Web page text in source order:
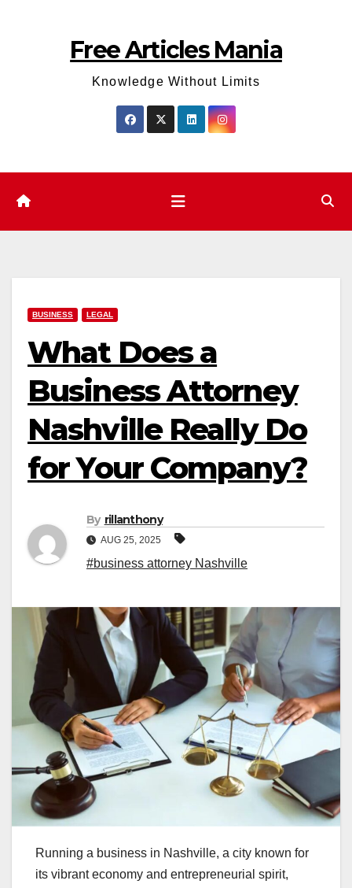
Free Articles Mania
Knowledge Without Limits
BUSINESS LEGAL
What Does a
Business Attorney
Nashville Really Do
for Your Company?
By rillanthony
AUG 25, 2025
#business attorney Nashville
Running a business in Nashville, a city known for
its vibrant economy and entrepreneurial spirit,